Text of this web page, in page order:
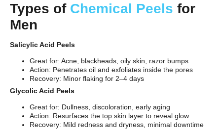
Types of Chemical Peels for
Men
Salicylic Acid Peels
Great for: Acne, blackheads, oily skin, razor bumps
Action: Penetrates oil and exfoliates inside the pores
Recovery: Minor flaking for 2–4 days
Glycolic Acid Peels
Great for: Dullness, discoloration, early aging
Action: Resurfaces the top skin layer to reveal glow
Recovery: Mild redness and dryness, minimal downtime